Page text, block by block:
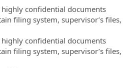
confidential documents
filing system, supervisor’s files,
confidential documents
filing system, supervisor’s files,